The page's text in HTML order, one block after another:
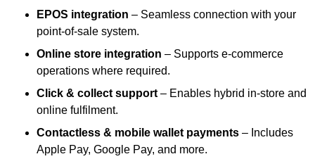
EPOS integration – Seamless connection with your
point-of-sale system.
Online store integration – Supports e-commerce
operations where required.
Click & collect support – Enables hybrid in-store and
online fulfilment.
Contactless & mobile wallet payments – Includes
Apple Pay, Google Pay, and more.